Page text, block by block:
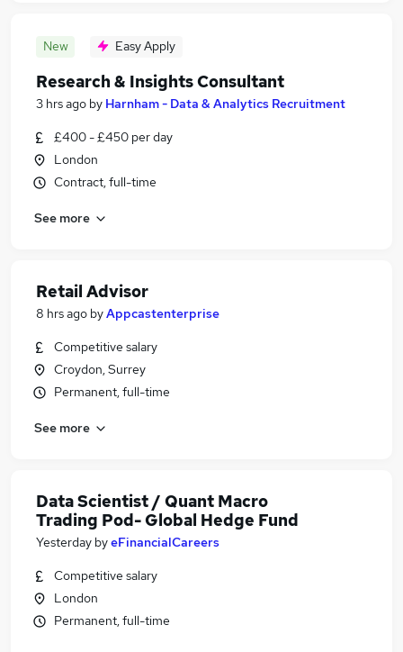
New Easy Apply
Research & Insights Consultant
3 hrs ago by Harnham - Data & Analytics Recruitment
£400 - £450 per day
London
Contract, full-time
See more
Retail Advisor
8 hrs ago byAppcastenterprise
Competitive salary
Croydon, Surrey
Permanent, full-time
See more
Data Scientist / Quant Macro
Trading Pod- Global Hedge Fund
Yesterday byeFinancialCareers
Competitive salary
London
Permanent, full-time